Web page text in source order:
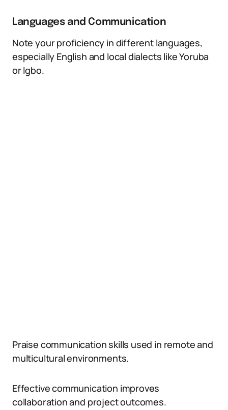
Languages and Communication
Note your proficiency in different languages,
especially English and local dialects like Yoruba
or Igbo.
Praise communication skills used in remote and
multicultural environments.
Effective communication improves
collaboration and project outcomes.